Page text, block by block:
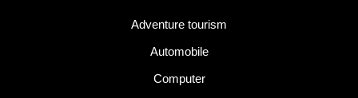
Adventure tourism
Automobile
Computer